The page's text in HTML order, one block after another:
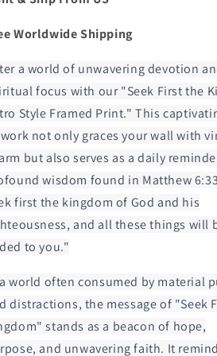
Worldwide Shipping
a world of unwavering devotion
focus with our "Seek First the
Style Framed Print." This
not only graces your wall with
but also serves as a daily
wisdom found in Matthew
first the kingdom of God and his
and all these things will
to you."
world often consumed by material
distractions, the message of "Seek
stands as a beacon of hope,
and unwavering faith. It